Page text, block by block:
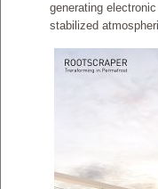
generating
stabilized